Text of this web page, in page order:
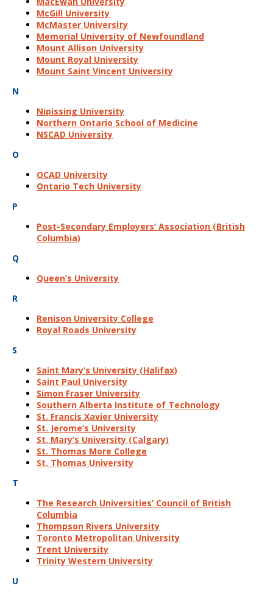
McGill University
McMaster University
Memorial University of Newfoundland
Mount Allison University
Mount Royal University
Mount Saint Vincent University
N
Nipissing University
Northern Ontario School of Medicine
NSCAD University
O
OCAD University
Ontario Tech University
P
Post-Secondary Employers’ Association (British
Columbia)
Q
Queen’s University
R
Renison University College
Royal Roads University
S
Saint Mary’s University (Halifax)
Saint Paul University
Simon Fraser University
Southern Alberta Institute of Technology
St. Francis Xavier University
St. Jerome’s University
St. Mary’s University (Calgary)
St. Thomas More College
St. Thomas University
T
The Research Universities’ Council of British
Columbia
Thompson Rivers University
Toronto Metropolitan University
Trent University
Trinity Western University
U